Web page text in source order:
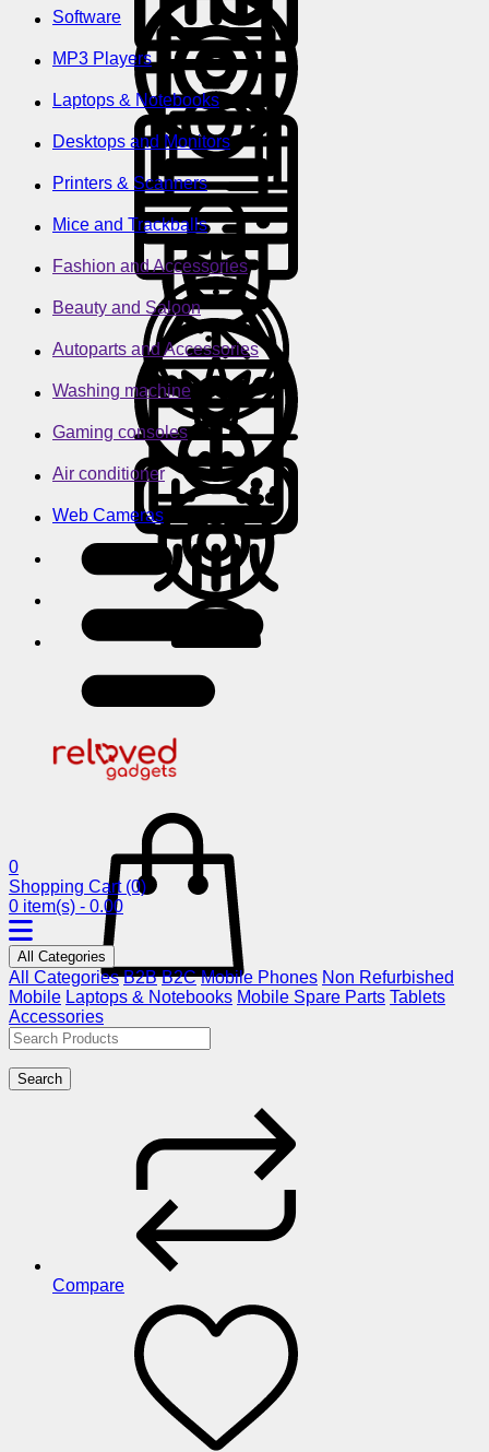
Software
MP3 Players
Laptops & Notebooks
Desktops and Monitors
Printers & Scanners
Mice and Trackballs
Fashion and Accessories
Beauty and Saloon
Autoparts and Accessories
Washing machine
Gaming consoles
Air conditioner
Web Cameras
0
Shopping Cart (0)
0 item(s) - 0.00
All Categories
All Categories B2B B2C Mobile Phones Non Refurbished
Mobile Laptops & Notebooks Mobile Spare Parts Tablets
Accessories
Search
Compare